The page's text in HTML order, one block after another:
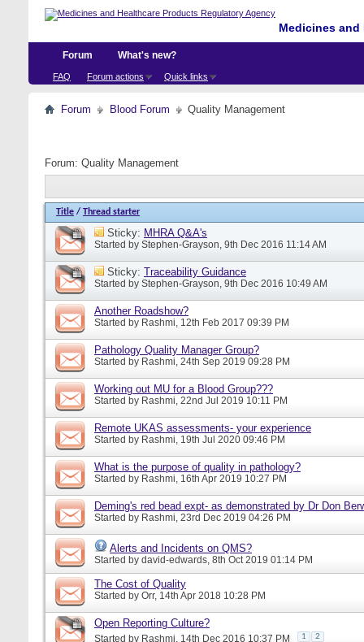
Medicines
Forum
FAQ Forum actions Quick links
What's new?
Forum Blood Forum Quality Management
Forum: Quality Management
Title / Thread starter
Sticky: MHRA Q&A's
Started by Stephen-Grayson, 9th Dec 2016 11:14 AM
Sticky: Traceability Guidance
Started by Stephen-Grayson, 9th Dec 2016 10:49 AM
Another Roadshow?
Started by Rashmi, 12th Feb 2017 09:39 PM
Pathology Quality Manager Group?
Started by Rashmi, 24th Sep 2019 09:28 PM
Working out MU for a Blood Group???
Started by Rashmi, 22nd Jul 2019 10:11 PM
Remote UKAS assessments- your experience
Started by Rashmi, 19th Jul 2020 09:46 PM
What is the purpose of quality in pathology?
Started by Rashmi, 16th Apr 2019 10:27 PM
Deming's red bead expt- as demonstrated by Dr Don
Started by Rashmi, 23rd Dec 2019 04:26 PM
Alerts and Incidents on QMS?
Started by david-edwards, 8th Oct 2019 01:14 PM
The Cost of Quality
Started by Orr, 14th Apr 2018 10:28 PM
Open Reporting Culture?
Started by Rashmi, 14th Dec 2016 10:37 PM 1 2